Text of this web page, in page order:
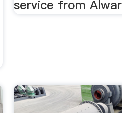
service from Alwar